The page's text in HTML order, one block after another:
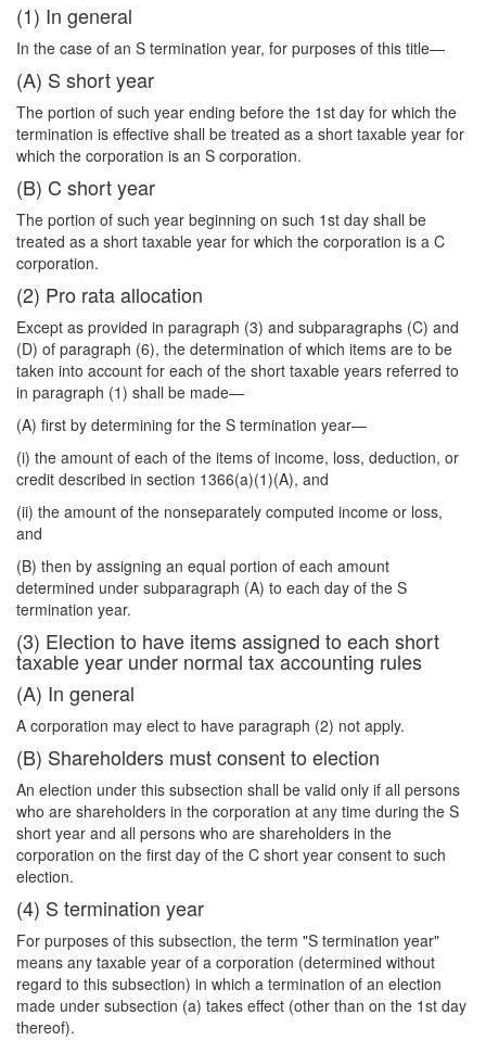
(1) In general
In the case of an S termination year, for purposes of this title—
(A) S short year
The portion of such year ending before the 1st day for which the
termination is effective shall be treated as a short taxable year for
which the corporation is an S corporation.
(B) C short year
The portion of such year beginning on such 1st day shall be
treated as a short taxable year for which the corporation is a C
corporation.
(2) Pro rata allocation
Except as provided in paragraph (3) and subparagraphs (C) and
(D) of paragraph (6), the determination of which items are to be
taken into account for each of the short taxable years referred to
in paragraph (1) shall be made—
(A) first by determining for the S termination year—
(i) the amount of each of the items of income, loss, deduction, or
credit described in section 1366(a)(1)(A), and
(ii) the amount of the nonseparately computed income or loss,
and
(B) then by assigning an equal portion of each amount
determined under subparagraph (A) to each day of the S
termination year.
(3) Election to have items assigned to each short
taxable year under normal tax accounting rules
(A) In general
A corporation may elect to have paragraph (2) not apply.
(B) Shareholders must consent to election
An election under this subsection shall be valid only if all persons
who are shareholders in the corporation at any time during the S
short year and all persons who are shareholders in the
corporation on the first day of the C short year consent to such
election.
(4) S termination year
For purposes of this subsection, the term "S termination year"
means any taxable year of a corporation (determined without
regard to this subsection) in which a termination of an election
made under subsection (a) takes effect (other than on the 1st day
thereof).